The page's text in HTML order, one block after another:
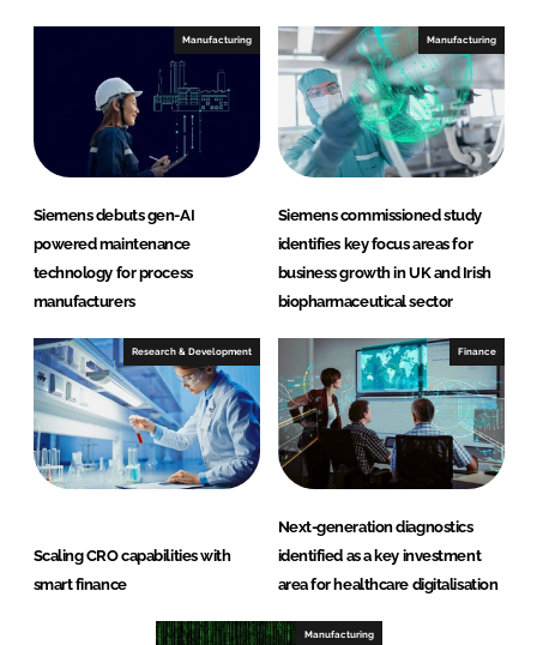
Manufacturing
Siemens debuts gen-AI
powered maintenance
technology for process
manufacturers
Manufacturing
Siemens commissioned study
identifies key focus areas for
business growth in UK and Irish
biopharmaceutical sector
Research & Development
Scaling CRO capabilities with
smart finance
Finance
Next-generation diagnostics
identified as a key investment
area for healthcare digitalisation
Manufacturing